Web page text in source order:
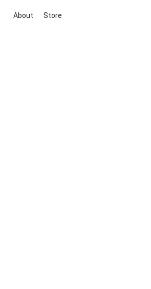
About Store